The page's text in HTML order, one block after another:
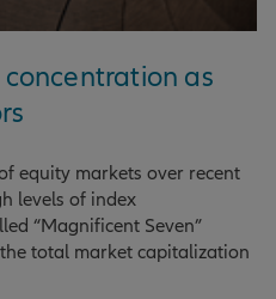
as
equity markets over recent
levels of index
“Magnificent Seven”
total market capitalization